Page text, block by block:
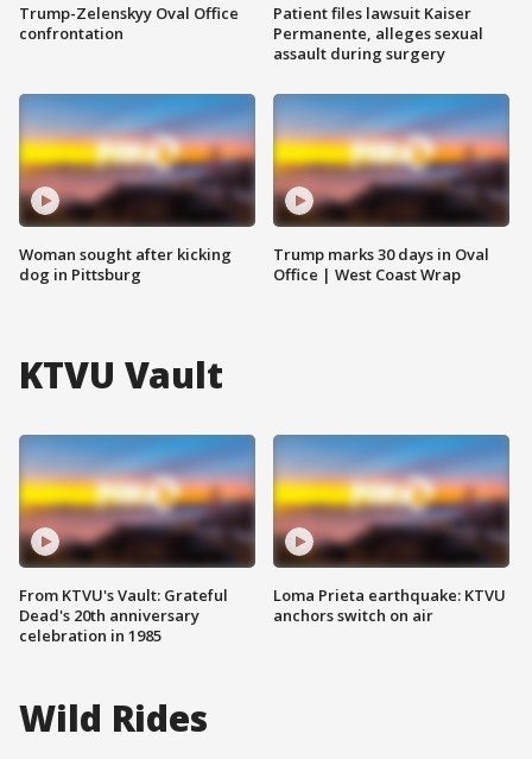
Trump-Zelenskyy Oval Office
confrontation
Woman sought after kicking
dog in Pittsburg
Patient files lawsuit Kaiser
Permanente, alleges sexual
assault during surgery
Trump marks 30 days in Oval
Office | West Coast Wrap
KTVU Vault
From KTVU's Vault: Grateful
Dead's 20th anniversary
celebration in 1985
Loma Prieta earthquake: KTVU
anchors switch on air
Wild Rides